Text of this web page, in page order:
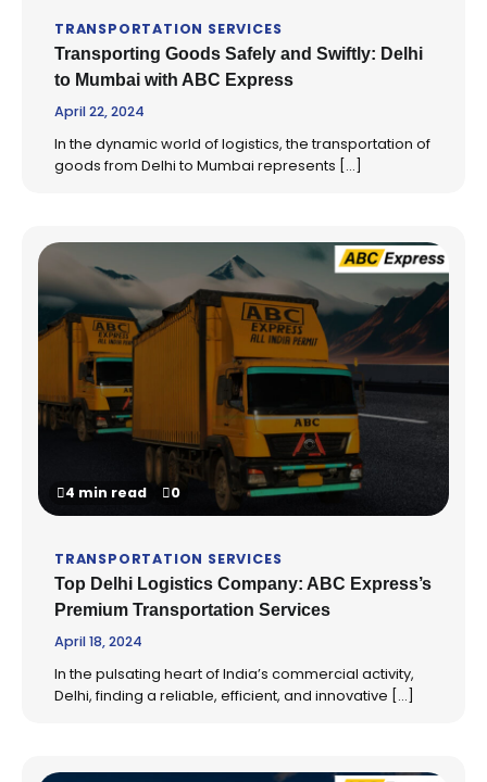
TRANSPORTATION SERVICES
Transporting Goods Safely and Swiftly: Delhi
to Mumbai with ABC Express
April 22, 2024
In the dynamic world of logistics, the transportation of
goods from Delhi to Mumbai represents […]
4 min read 0
TRANSPORTATION SERVICES
Top Delhi Logistics Company: ABC Express’s
Premium Transportation Services
April 18, 2024
In the pulsating heart of India’s commercial activity,
Delhi, finding a reliable, efficient, and innovative […]